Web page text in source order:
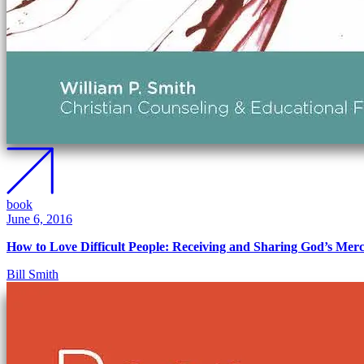
book
June 6, 2016
How to Love Difficult People: Receiving and Sharing God’s
Bill Smith